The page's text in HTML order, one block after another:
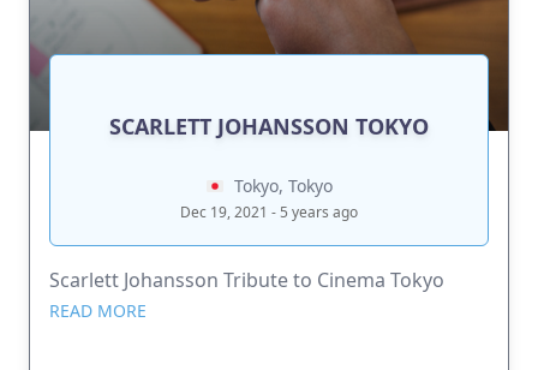
SCARLETT JOHANSSON TOKYO
Tokyo, Tokyo
Dec 19, 2021 - 5 years ago
Scarlett Johansson Tribute to Cinema Tokyo
READ MORE